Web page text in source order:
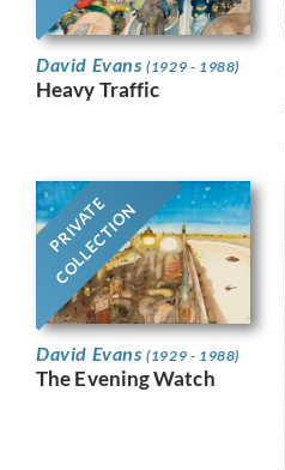
David Evans(1929 - 1988)
Heavy Traffic
PRIVATE
COLLECTION
David Evans(1929 - 1988)
The Evening Watch